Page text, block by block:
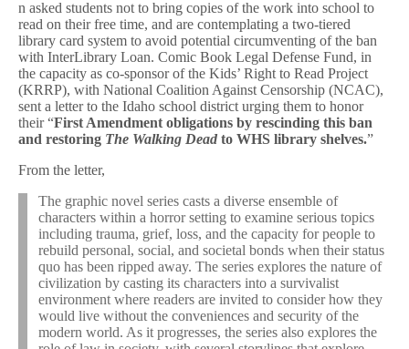
n asked students not to bring copies of the work into school to
read on their free time, and are contemplating a two-tiered
library card system to avoid potential circumventing of the ban
with InterLibrary Loan. Comic Book Legal Defense Fund, in
the capacity as co-sponsor of the Kids’ Right to Read Project
(KRRP), with National Coalition Against Censorship (NCAC),
sent a letter to the Idaho school district urging them to honor
their “First Amendment obligations by rescinding this ban
and restoring The Walking Dead to WHS library shelves.”
From the letter,
The graphic novel series casts a diverse ensemble of
characters within a horror setting to examine serious topics
including trauma, grief, loss, and the capacity for people to
rebuild personal, social, and societal bonds when their status
quo has been ripped away. The series explores the nature of
civilization by casting its characters into a survivalist
environment where readers are invited to consider how they
would live without the conveniences and security of the
modern world. As it progresses, the series also explores the